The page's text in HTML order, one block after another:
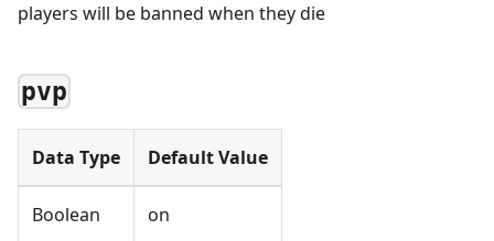
players will be banned when they die
pvp
Data Type Default Value
Boolean on